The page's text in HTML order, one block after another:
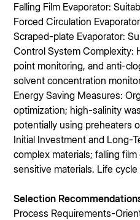
Falling Film Evaporator:
Forced Circulation
Scraped-plate Evaporator:
Control System Complexity:
point monitoring, and anti-
solvent concentration
Energy Saving Measures:
optimization; high-salinity
potentially using preheaters
Initial Investment and Long-
complex materials; falling
sensitive materials. Life
Selection
Process Requirements-